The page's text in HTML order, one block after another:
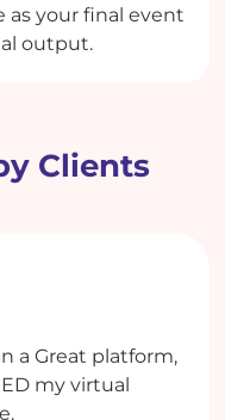
as your final event
output.
Clients
a Great platform,
my virtual
value for money.
helped in
with ease.
with some
is very
how
good both
the team who
for us.